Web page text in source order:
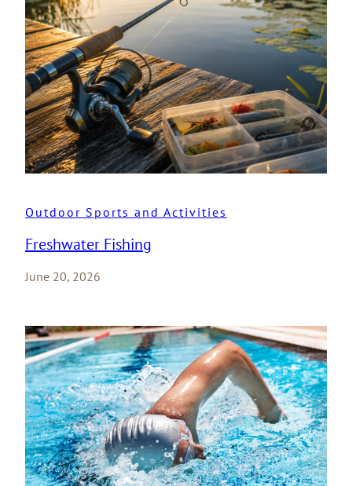
Outdoor Sports and Activities
Freshwater Fishing
June 20, 2026